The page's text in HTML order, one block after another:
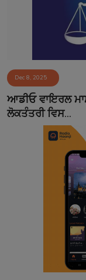
Event
Contact
Dec 8, 2025
ਆਡੀਓ ਵਾਇਰਲ
ਲੋਕਤੰਤਰੀ ਵਿਸ...